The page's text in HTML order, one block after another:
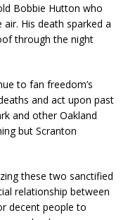
Bobbie Hutton who
His death sparked a
through the night
to fan freedom’s
and act upon past
and other Oakland
but Scranton
these two sanctified
relationship between
decent people to